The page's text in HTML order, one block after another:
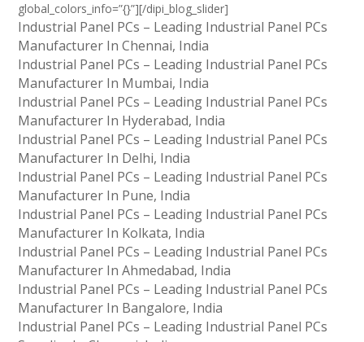
global_colors_info=”{}”][/dipi_blog_slider]
Industrial Panel PCs – Leading Industrial Panel PCs
Manufacturer In Chennai, India
Industrial Panel PCs – Leading Industrial Panel PCs
Manufacturer In Mumbai, India
Industrial Panel PCs – Leading Industrial Panel PCs
Manufacturer In Hyderabad, India
Industrial Panel PCs – Leading Industrial Panel PCs
Manufacturer In Delhi, India
Industrial Panel PCs – Leading Industrial Panel PCs
Manufacturer In Pune, India
Industrial Panel PCs – Leading Industrial Panel PCs
Manufacturer In Kolkata, India
Industrial Panel PCs – Leading Industrial Panel PCs
Manufacturer In Ahmedabad, India
Industrial Panel PCs – Leading Industrial Panel PCs
Manufacturer In Bangalore, India
Industrial Panel PCs – Leading Industrial Panel PCs